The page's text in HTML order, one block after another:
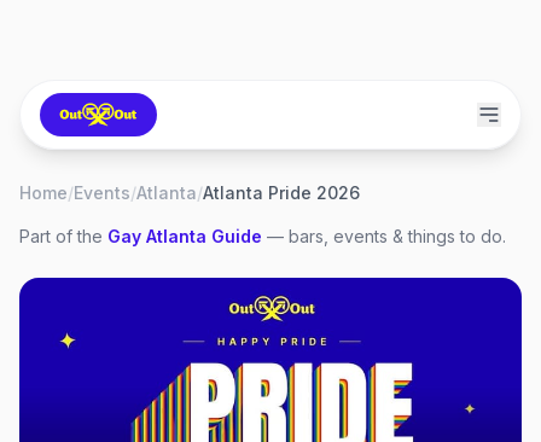
Home/Events/Atlanta/Atlanta Pride 2026
Part of the Gay Atlanta Guide — bars, events & things to do.